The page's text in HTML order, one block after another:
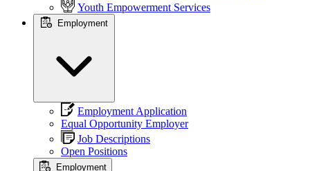
Youth Empowerment Services
Employment
Employment Application
Equal Opportunity Employer
Job Descriptions
Open Positions
Employment